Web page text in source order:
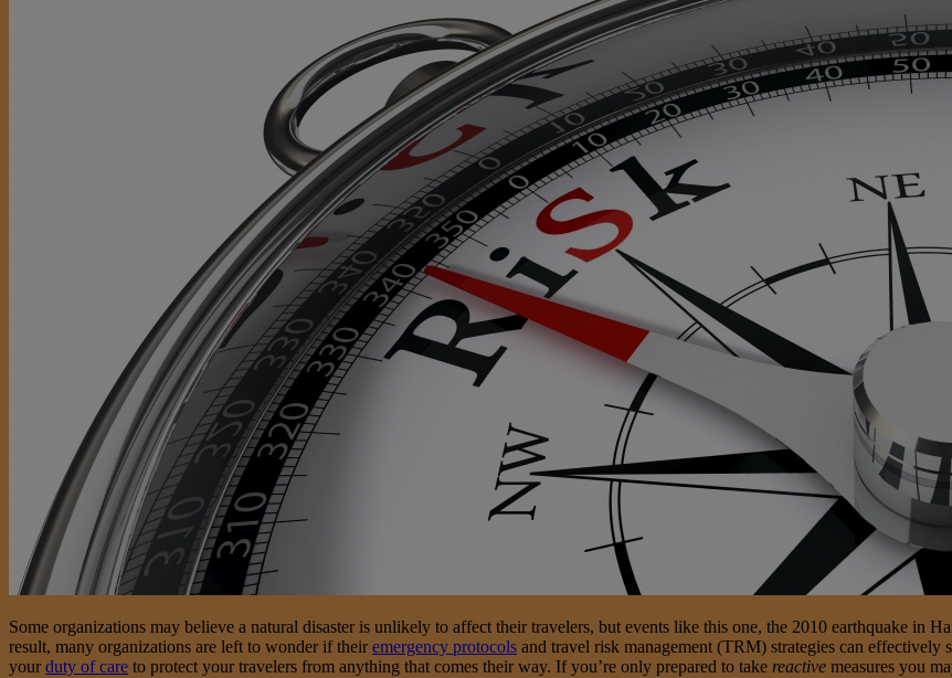
Some organizations may believe a natural disaster is unlikely to affect their travelers, but events like this one, the 2010 earthquake in
result, many organizations are left to wonder if their emergency protocols and travel risk management (TRM) strategies can effectively
your duty of care to protect your travelers from anything that comes their way. If you’re only prepared to take reactive measures you